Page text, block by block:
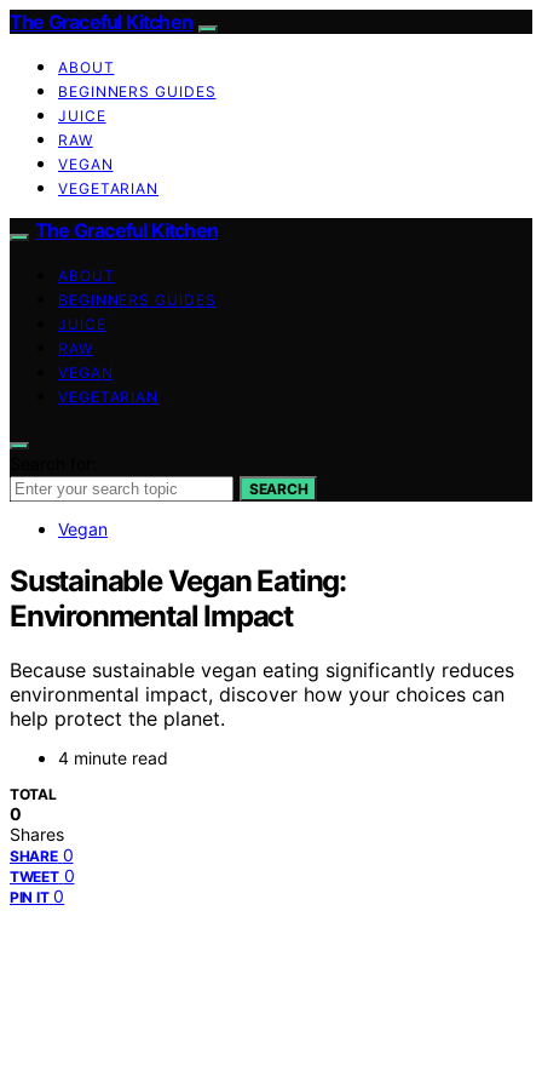
The Graceful Kitchen
ABOUT
BEGINNERS GUIDES
JUICE
RAW
VEGAN
VEGETARIAN
The Graceful Kitchen
ABOUT
BEGINNERS GUIDES
JUICE
RAW
VEGAN
VEGETARIAN
SEARCH
Vegan
Sustainable Vegan Eating:
Environmental Impact
Because sustainable vegan eating significantly reduces
environmental impact, discover how your choices can
help protect the planet.
4 minute read
TOTAL
0
Shares
SHARE 0
TWEET 0
PIN IT 0